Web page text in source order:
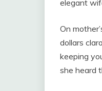
elegant
On
dollars
keeping
she heard